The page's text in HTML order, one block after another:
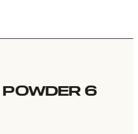
POWDER 6